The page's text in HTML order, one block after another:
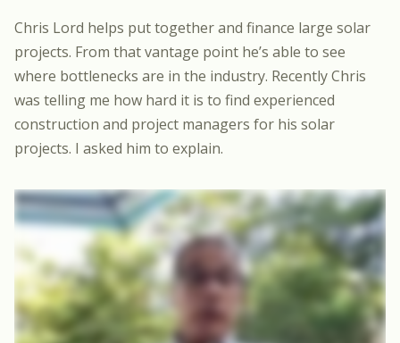
Chris Lord helps put together and finance large solar
projects. From that vantage point he’s able to see
where bottlenecks are in the industry. Recently Chris
was telling me how hard it is to find experienced
construction and project managers for his solar
projects. I asked him to explain.